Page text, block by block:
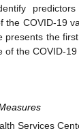
the COVID-19
presents the
the COVID-19
Services